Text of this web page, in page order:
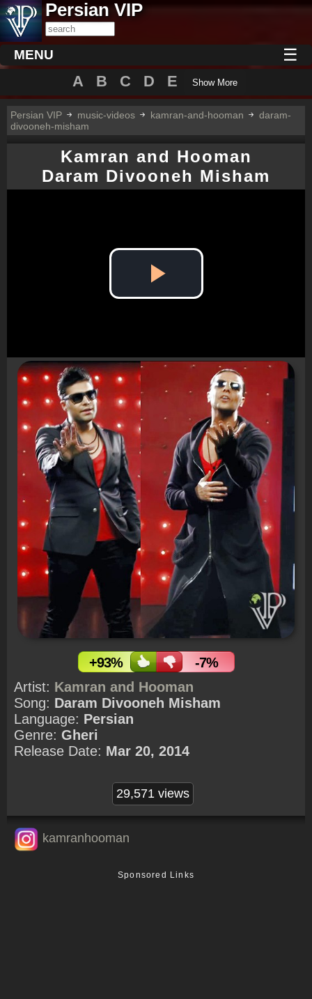
Persian VIP
MENU ☰
A B C D E Show More
Persian VIP music-videos kamran-and-hooman
daram-
divooneh-misham
Kamran and Hooman
Daram Divooneh Misham
+93%
-7%
Artist: Kamran and Hooman
Song: Daram Divooneh Misham
Language: Persian
Genre: Gheri
Release Date: Mar 20, 2014
29,571 views
kamranhooman
Sponsored Links